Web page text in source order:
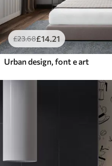
£23.68£14.21
Urban design, font e art